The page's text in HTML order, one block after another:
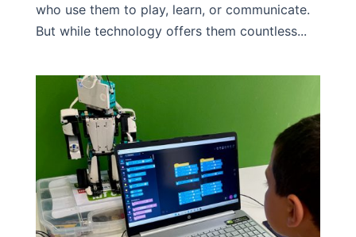
who use them to play, learn, or communicate.
But while technology offers them countless...